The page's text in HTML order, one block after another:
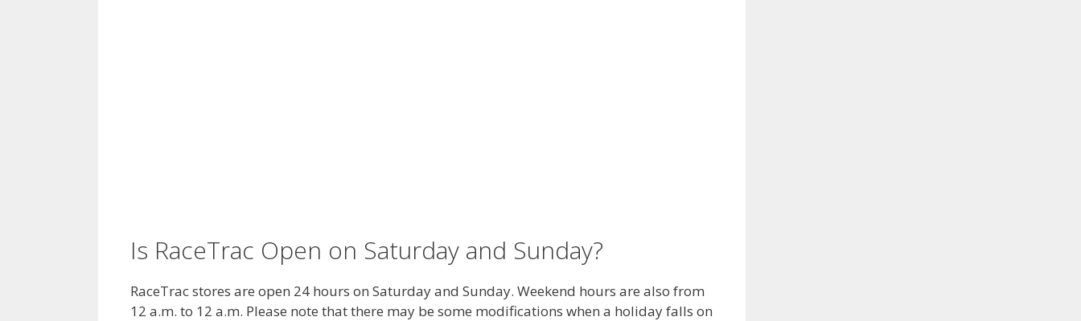
Is RaceTrac Open on Saturday and Sunday?
RaceTrac stores are open 24 hours on Saturday and Sunday. Weekend hours are also from
12 a.m. to 12 a.m. Please note that there may be some modifications when a holiday falls on